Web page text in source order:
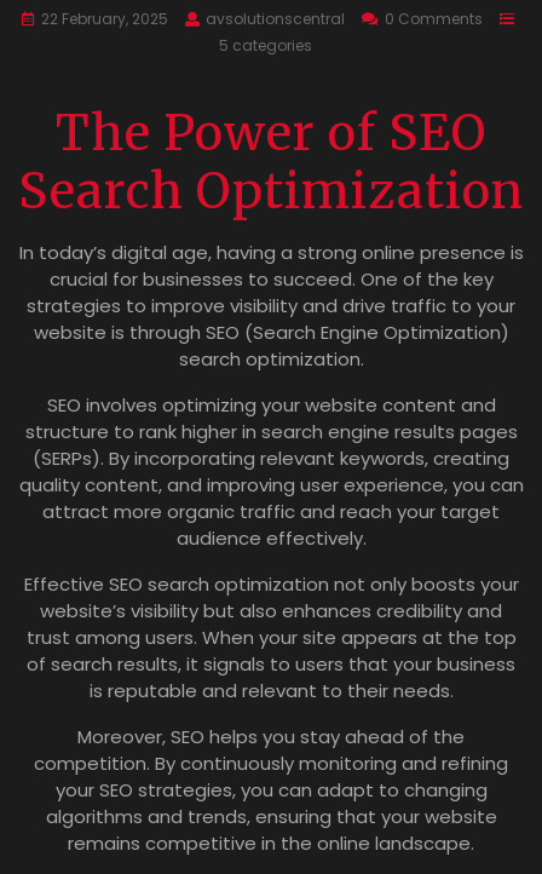
22 February, 2025 avsolutionscentral
0 Comments
5 categories
The Power of SEO
Search Optimization
In today’s digital age, having a strong online presence is
crucial for businesses to succeed. One of the key
strategies to improve visibility and drive traffic to your
website is through SEO (Search Engine Optimization)
search optimization.
SEO involves optimizing your website content and
structure to rank higher in search engine results pages
(SERPs). By incorporating relevant keywords, creating
quality content, and improving user experience, you can
attract more organic traffic and reach your target
audience effectively.
Effective SEO search optimization not only boosts your
website’s visibility but also enhances credibility and
trust among users. When your site appears at the top
of search results, it signals to users that your business
is reputable and relevant to their needs.
Moreover, SEO helps you stay ahead of the
competition. By continuously monitoring and refining
your SEO strategies, you can adapt to changing
algorithms and trends, ensuring that your website
remains competitive in the online landscape.